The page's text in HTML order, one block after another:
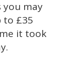
you may
to £35
it took